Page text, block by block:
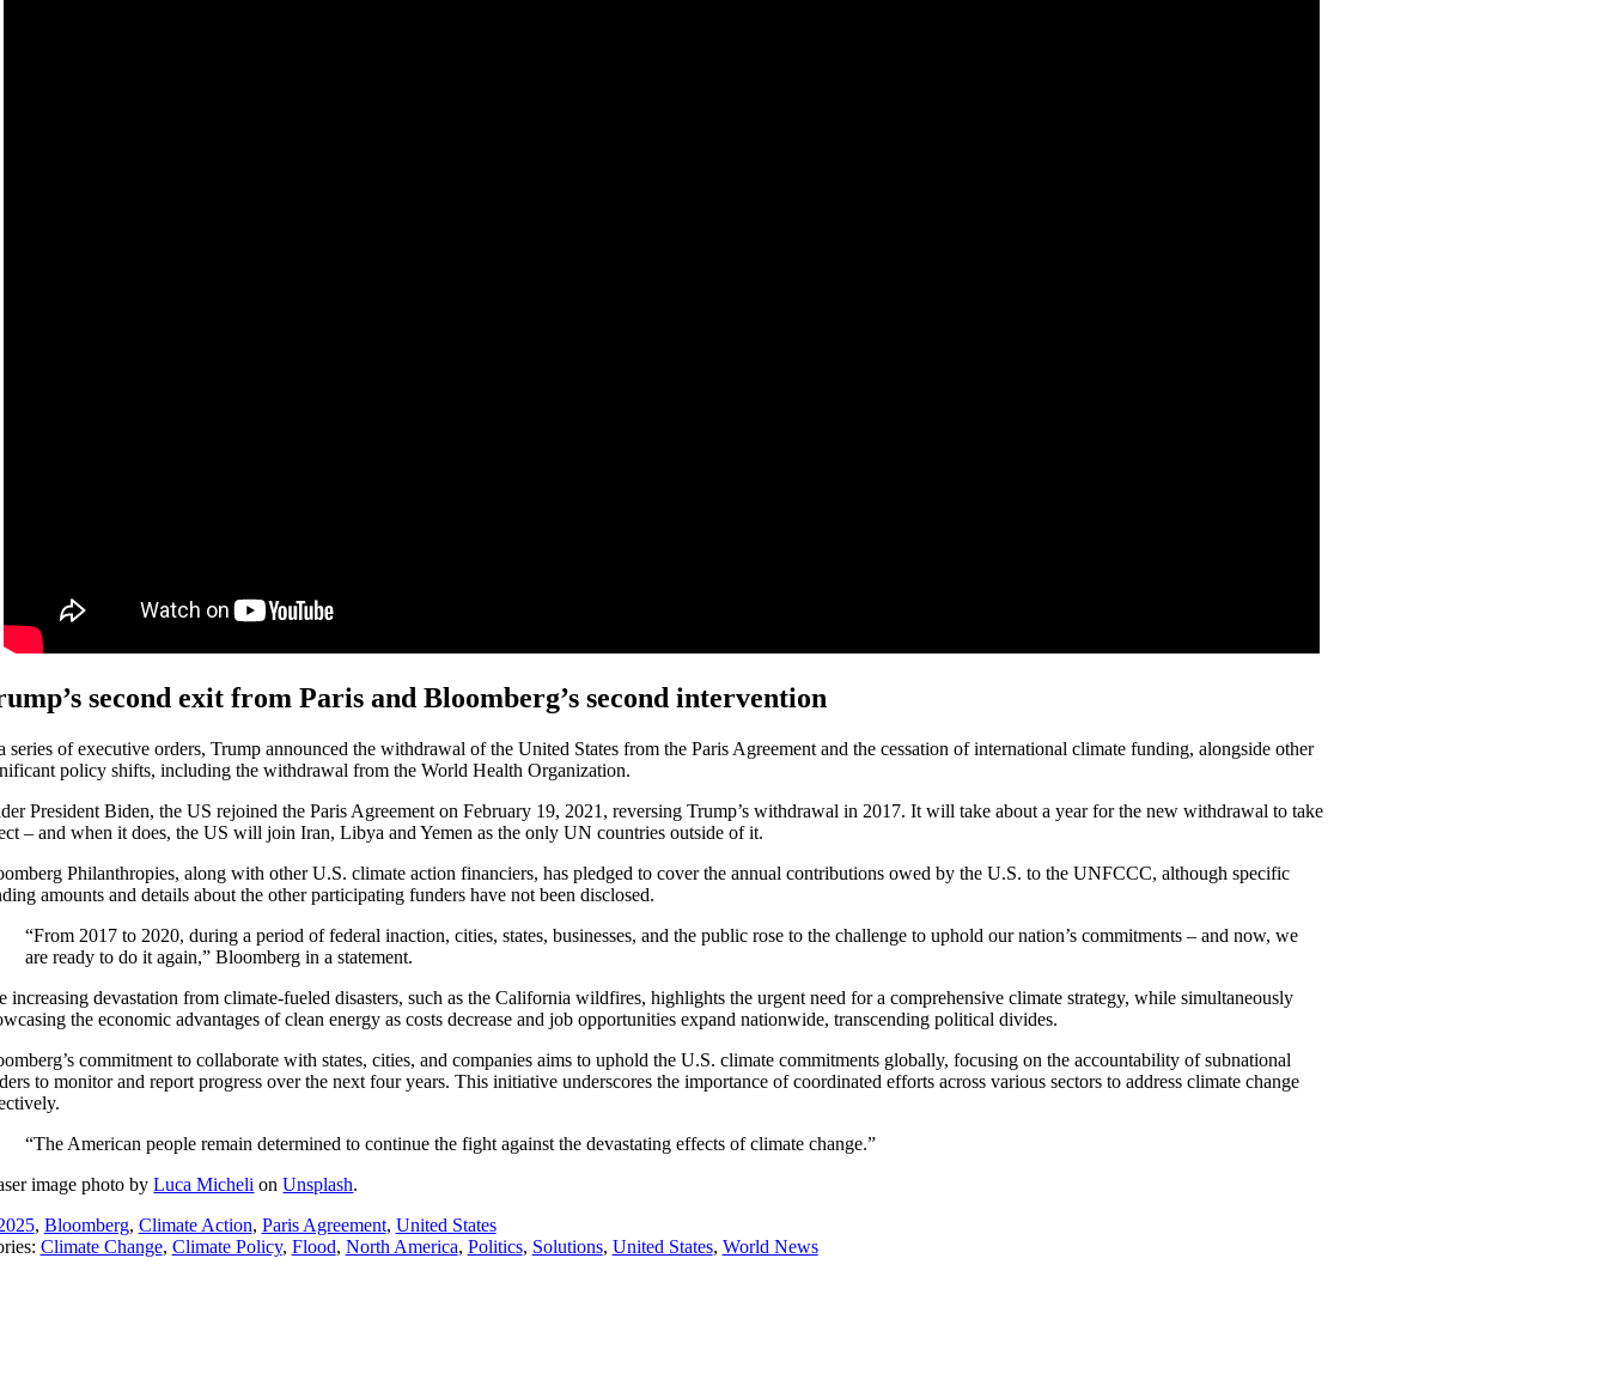
second exit from Paris and Bloomberg’s second intervention
series of executive orders, Trump announced the withdrawal of the United States from the Paris Agreement and the cessation of international climate funding, alongside other
policy shifts, including the withdrawal from the World Health Organization.
President Biden, the US rejoined the Paris Agreement on February 19, 2021, reversing Trump’s withdrawal in 2017. It will take about a year for the new withdrawal to take
– and when it does, the US will join Iran, Libya and Yemen as the only UN countries outside of it.
Philanthropies, along with other U.S. climate action financiers, has pledged to cover the annual contributions owed by the U.S. to the UNFCCC, although specific
amounts and details about the other participating funders have not been disclosed.
“From 2017 to 2020, during a period of federal inaction, cities, states, businesses, and the public rose to the challenge to uphold our nation’s commitments – and now, we
are ready to do it again,” Bloomberg in a statement.
increasing devastation from climate-fueled disasters, such as the California wildfires, highlights the urgent need for a comprehensive climate strategy, while simultaneously
the economic advantages of clean energy as costs decrease and job opportunities expand nationwide, transcending political divides.
commitment to collaborate with states, cities, and companies aims to uphold the U.S. climate commitments globally, focusing on the accountability of subnational
to monitor and report progress over the next four years. This initiative underscores the importance of coordinated efforts across various sectors to address climate change
“The American people remain determined to continue the fight against the devastating effects of climate change.”
image photo byLuca Micheli onUnsplash.
, Bloomberg, Climate Action, Paris Agreement, United States
Climate Change, Climate Policy, Flood, North America, Politics, Solutions, United States, World News